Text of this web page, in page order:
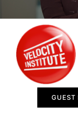
SPONSOR
CONTACT US
GUEST